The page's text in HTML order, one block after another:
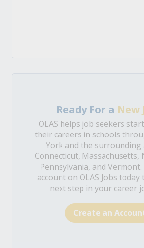
Ready For a New
OLAS helps job seekers
their careers in schools
York and the surrounding
Connecticut, Massachusetts,
Pennsylvania, and Vermont.
account on OLAS Jobs
next step in your career
Create an